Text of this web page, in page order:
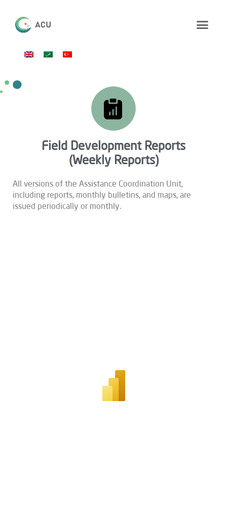
Field Development Reports
(Weekly Reports)
All versions of the Assistance Coordination Unit,
including reports, monthly bulletins, and maps, are
issued periodically or monthly.